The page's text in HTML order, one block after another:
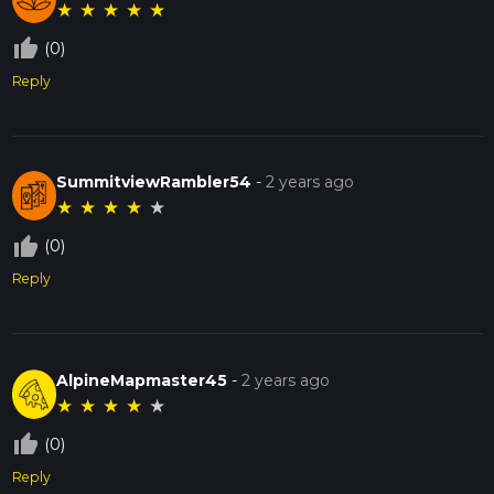
★ ★ ★ ★ ★
thumb_up_off_alt (0)
Reply
SummitviewRambler54 -2 years ago
★ ★ ★ ★ ★
thumb_up_off_alt (0)
Reply
AlpineMapmaster45 -2 years ago
★ ★ ★ ★ ★
thumb_up_off_alt (0)
Reply